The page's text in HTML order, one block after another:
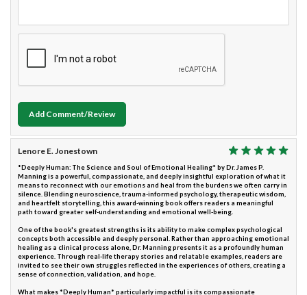
Add Comment/Review
Lenore E. Jonestown
*Deeply Human: The Science and Soul of Emotional Healing* by Dr. James P.
Manning is a powerful, compassionate, and deeply insightful exploration of what it
means to reconnect with our emotions and heal from the burdens we often carry in
silence. Blending neuroscience, trauma-informed psychology, therapeutic wisdom,
and heartfelt storytelling, this award-winning book offers readers a meaningful
path toward greater self-understanding and emotional well-being.
One of the book's greatest strengths is its ability to make complex psychological
concepts both accessible and deeply personal. Rather than approaching emotional
healing as a clinical process alone, Dr. Manning presents it as a profoundly human
experience. Through real-life therapy stories and relatable examples, readers are
invited to see their own struggles reflected in the experiences of others, creating a
sense of connection, validation, and hope.
What makes *Deeply Human* particularly impactful is its compassionate